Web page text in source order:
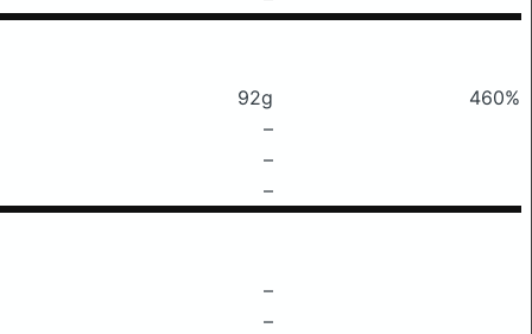
92g
460%
–
–
–
–
–